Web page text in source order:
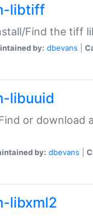
libtiff
Find the tiff
by: dbevans
libuuid
or download
by: dbevans
libxml2